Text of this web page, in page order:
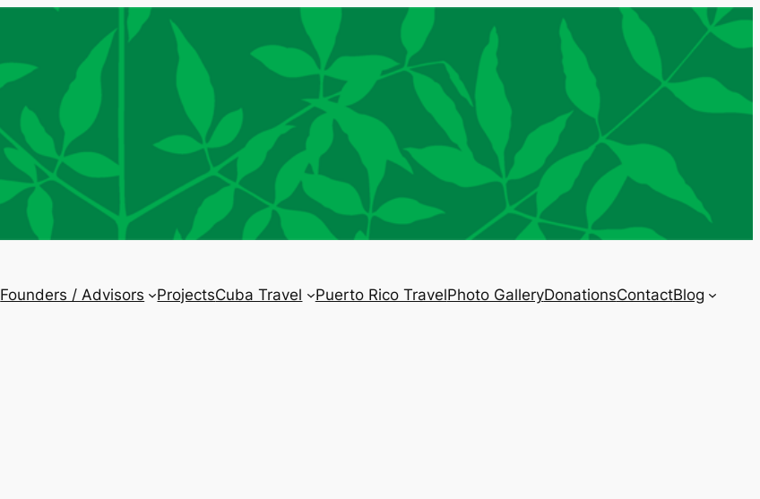
Founders / Advisors ProjectsCuba Travel Puerto Rico TravelPhoto GalleryDonationsContactBlog